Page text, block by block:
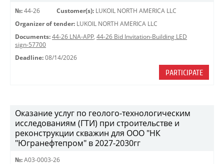
№: 44-26 Customer(s): LUKOIL NORTH AMERICA LLC
Organizer of tender: LUKOIL NORTH AMERICA LLC
Documents: 44-26 LNA-APP, 44-26 Bid Invitation-Building LED
sign-57700
Deadline: 08/14/2026
PARTICIPATE
Оказание услуг по геолого-технологическим
исследованиям (ГТИ) при строительстве и
реконструкции скважин для ООО "НК
"Югранефтепром" в 2027-2030гг
№: A03-0003-26